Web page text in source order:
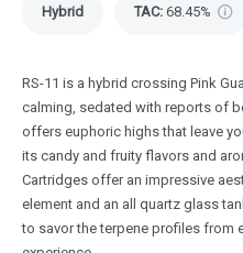
Hybrid TAC: 68.45%
RS-11 is a hybrid crossing Pink
calming, sedated with reports of
offers euphoric highs that leave
its candy and fruity flavors and
Cartridges offer an impressive
element and an all quartz glass
to savor the terpene profiles from